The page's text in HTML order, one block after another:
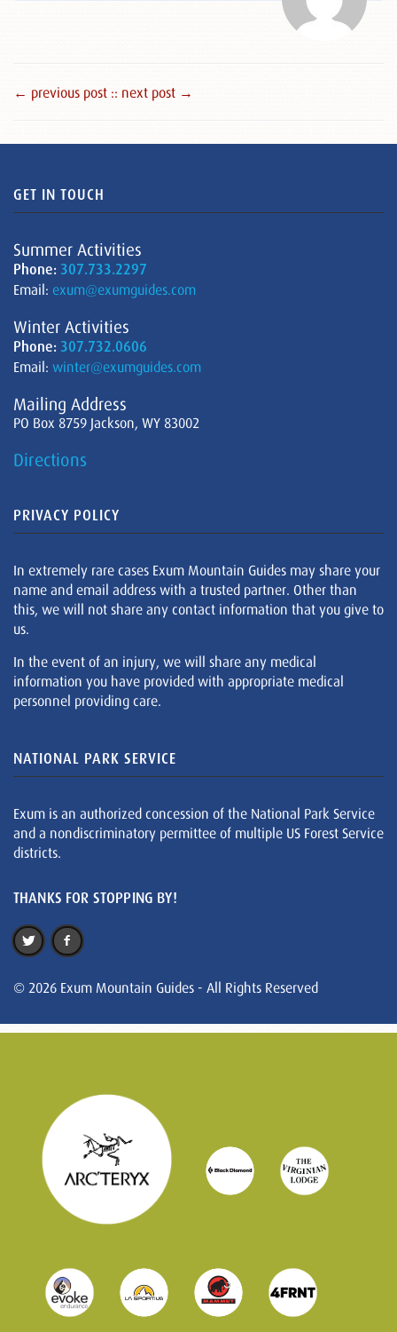
← previous post :: next post →
GET IN TOUCH
Summer Activities
Phone: 307.733.2297
Email: exum@exumguides.com
Winter Activities
Phone: 307.732.0606
Email: winter@exumguides.com
Mailing Address
PO Box 8759 Jackson, WY 83002
Directions
PRIVACY POLICY
In extremely rare cases Exum Mountain Guides may share your
name and email address with a trusted partner. Other than
this, we will not share any contact information that you give to
us.
In the event of an injury, we will share any medical
information you have provided with appropriate medical
personnel providing care.
NATIONAL PARK SERVICE
Exum is an authorized concession of the National Park Service
and a nondiscriminatory permittee of multiple US Forest Service
districts.
THANKS FOR STOPPING BY!
© 2026 Exum Mountain Guides - All Rights Reserved